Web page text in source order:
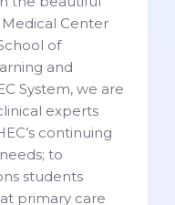
Center
of
and
System, we are
experts
continuing
to
students
primary care